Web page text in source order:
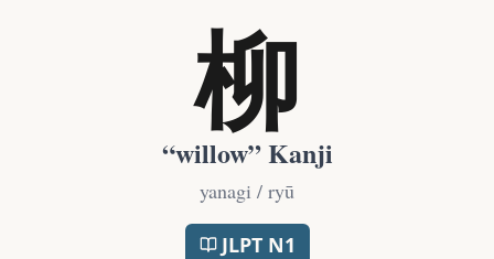
柳
“willow” Kanji
yanagi / ryū
JLPT N1